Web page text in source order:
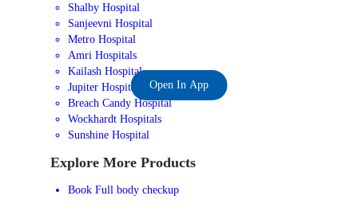
Shalby Hospital
Sanjeevni Hospital
Metro Hospital
Amri Hospitals
Kailash Hospital
Jupiter Hospital
Breach Candy Hospital
Wockhardt Hospitals
Sunshine Hospital
Explore More Products
Book Full body checkup
Open In App